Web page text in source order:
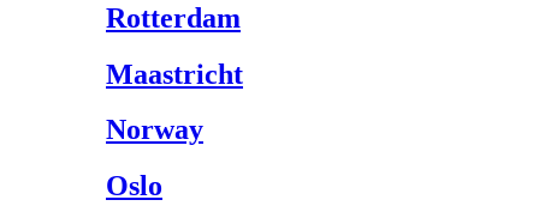
Rotterdam
Maastricht
Norway
Oslo